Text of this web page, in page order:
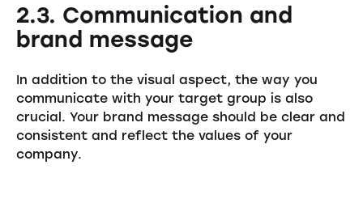
2.3. Communication and
brand message
In addition to the visual aspect, the way you
communicate with your target group is also
crucial. Your brand message should be clear and
consistent and reflect the values of your
company.